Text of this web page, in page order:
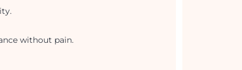
without pain.